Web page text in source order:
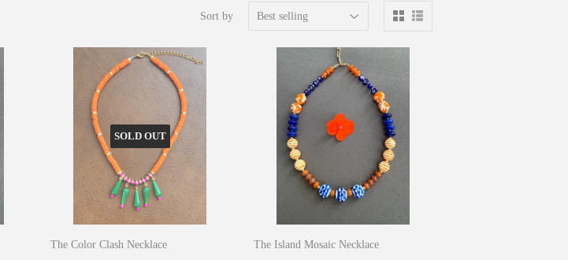
Sort by
SOLD OUT
The Color Clash Necklace The Island Mosaic Necklace